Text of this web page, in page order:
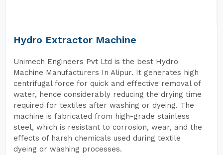
Hydro Extractor Machine
Unimech Engineers Pvt Ltd is the best Hydro
Machine Manufacturers In Alipur. It generates high
centrifugal force for quick and effective removal of
water, hence considerably reducing the drying time
required for textiles after washing or dyeing. The
machine is fabricated from high-grade stainless
steel, which is resistant to corrosion, wear, and the
effects of harsh chemicals used during textile
dyeing or washing processes.